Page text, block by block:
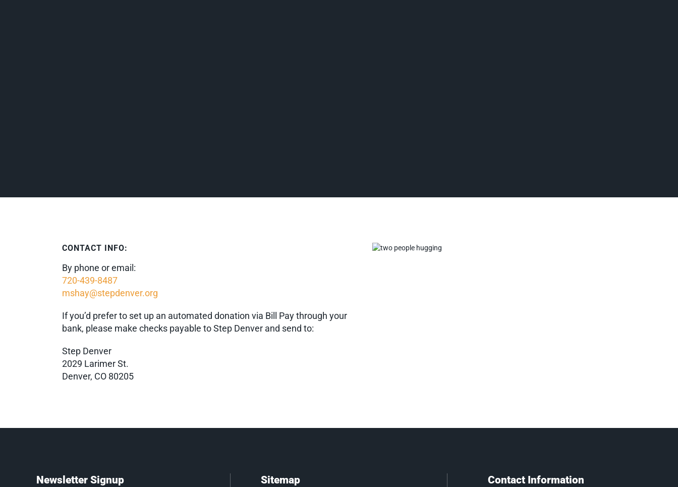
CONTACT INFO:
By phone or email:
720-439-8487
mshay@stepdenver.org
If you’d prefer to set up an automated donation via Bill Pay through your
bank, please make checks payable to Step Denver and send to:
Step Denver
2029 Larimer St.
Denver, CO 80205
Newsletter Signup Sitemap Contact Information